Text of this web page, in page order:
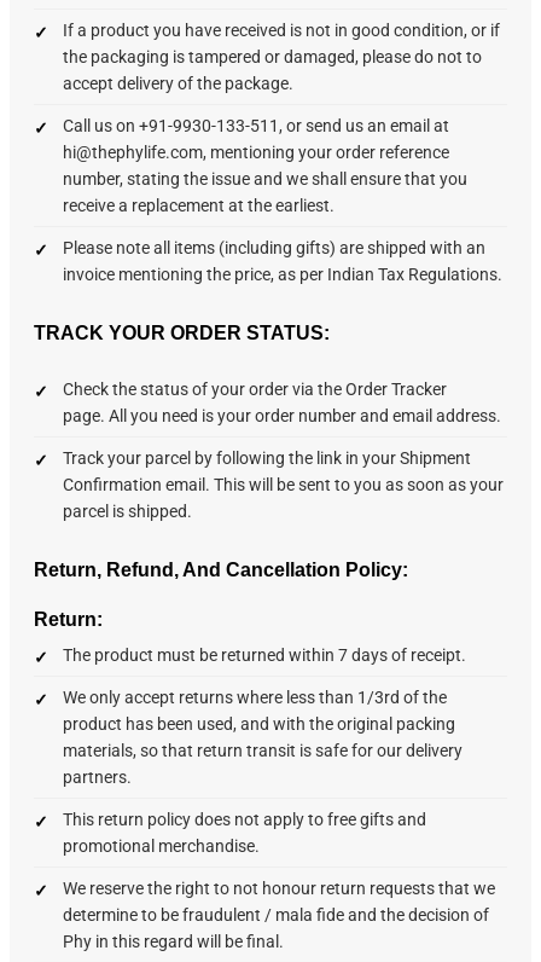
If a product you have received is not in good condition, or if
the packaging is tampered or damaged, please do not to
accept delivery of the package.
Call us on +91-9930-133-511, or send us an email at
hi@thephylife.com, mentioning your order reference
number, stating the issue and we shall ensure that you
receive a replacement at the earliest.
Please note all items (including gifts) are shipped with an
invoice mentioning the price, as per Indian Tax Regulations.
TRACK YOUR ORDER STATUS:
Check the status of your order via the Order Tracker
page. All you need is your order number and email address.
Track your parcel by following the link in your Shipment
Confirmation email. This will be sent to you as soon as your
parcel is shipped.
Return, Refund, And Cancellation Policy:
Return:
The product must be returned within 7 days of receipt.
We only accept returns where less than 1/3rd of the
product has been used, and with the original packing
materials, so that return transit is safe for our delivery
partners.
This return policy does not apply to free gifts and
promotional merchandise.
We reserve the right to not honour return requests that we
determine to be fraudulent / mala fide and the decision of
Phy in this regard will be final.